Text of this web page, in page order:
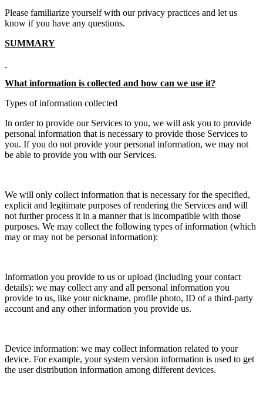
Please familiarize yourself with our privacy practices and let us
know if you have any questions.
SUMMARY
What information is collected and how can we use it?
Types of information collected
In order to provide our Services to you, we will ask you to provide
personal information that is necessary to provide those Services to
you. If you do not provide your personal information, we may not
be able to provide you with our Services.
We will only collect information that is necessary for the specified,
explicit and legitimate purposes of rendering the Services and will
not further process it in a manner that is incompatible with those
purposes. We may collect the following types of information (which
may or may not be personal information):
Information you provide to us or upload (including your contact
details): we may collect any and all personal information you
provide to us, like your nickname, profile photo, ID of a third-party
account and any other information you provide us.
Device information: we may collect information related to your
device. For example, your system version information is used to get
the user distribution information among different devices.